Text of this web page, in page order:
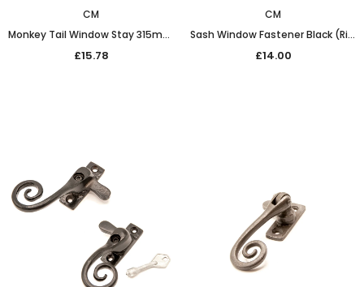
CM
Monkey Tail Window Stay 315mm 20-162 Patine
£15.78
CM
Sash Window Fastener Black (Right Hand)
£14.00